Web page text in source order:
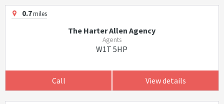
0.7miles
The Harter Allen Agency
Agents
W1T 5HP
Call View details